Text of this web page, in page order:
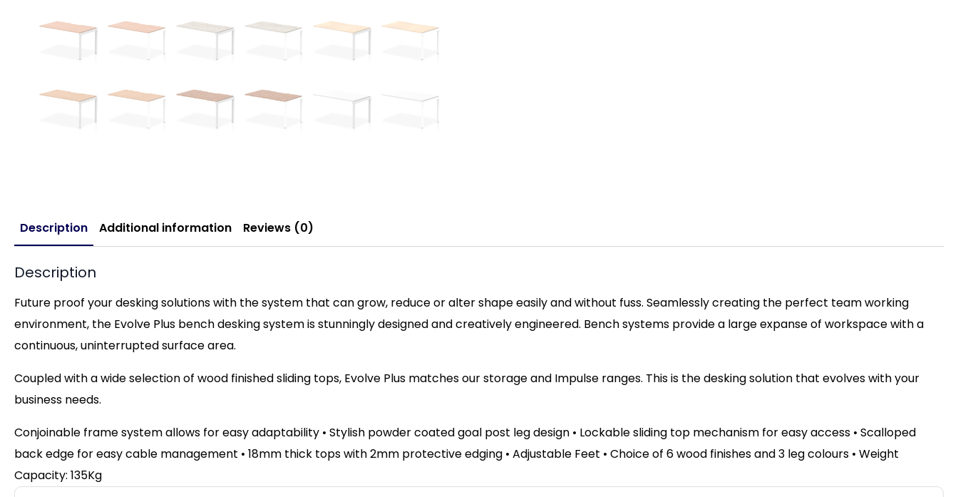
Description Additional information Reviews (0)
Description
Future proof your desking solutions with the system that can grow, reduce or alter shape easily and without fuss. Seamlessly creating the perfect team working
environment, the Evolve Plus bench desking system is stunningly designed and creatively engineered. Bench systems provide a large expanse of workspace with a
continuous, uninterrupted surface area.
Coupled with a wide selection of wood finished sliding tops, Evolve Plus matches our storage and Impulse ranges. This is the desking solution that evolves with your
business needs.
Conjoinable frame system allows for easy adaptability • Stylish powder coated goal post leg design • Lockable sliding top mechanism for easy access • Scalloped
back edge for easy cable management • 18mm thick tops with 2mm protective edging • Adjustable Feet • Choice of 6 wood finishes and 3 leg colours • Weight
Capacity: 135Kg